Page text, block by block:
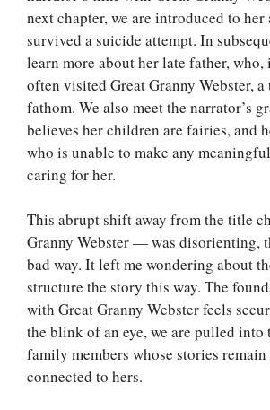
next chapter, we are introduced to her
survived a suicide attempt. In
learn more about her late father,
often visited Great Granny Webster,
fathom. We also meet the narrator’s
believes her children are fairies, and
who is unable to make any
caring for her.
This abrupt shift away from the title
Granny Webster — was disorienting,
bad way. It left me wondering about
structure the story this way. The
with Great Granny Webster feels
the blink of an eye, we are pulled
family members whose stories
connected to hers.